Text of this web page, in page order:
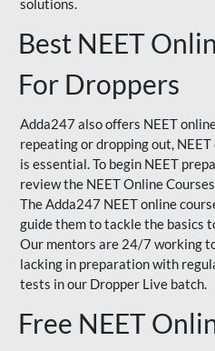
solutions.
Best NEET
For Droppers
Adda247 also offers NEET
repeating or dropping out,
is essential. To begin NEET
review the NEET Online
The Adda247 NEET online
guide them to tackle the basics
Our mentors are 24/7 working
lacking in preparation with
tests in our Dropper Live batch.
Free NEET